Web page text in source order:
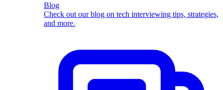
Blog
Check out our blog on tech interviewing tips, strategies,
and more.